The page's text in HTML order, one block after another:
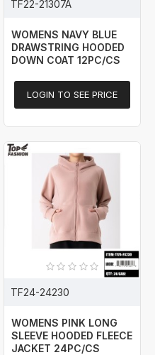
TF22-21307A
WOMENS NAVY BLUE
DRAWSTRING HOODED
DOWN COAT 12PC/CS
LOGIN TO SEE PRICE
TF24-24230
WOMENS PINK LONG
SLEEVE HOODED FLEECE
JACKET 24PC/CS